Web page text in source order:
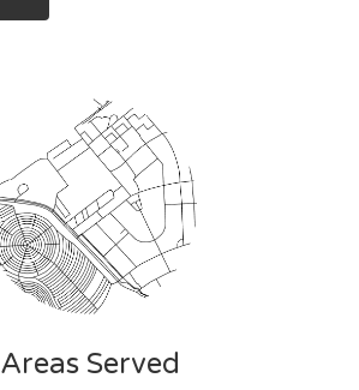
Areas Served